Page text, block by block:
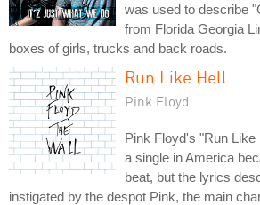
was used to describe
from Florida Georgia
boxes of girls, trucks and back roads.
Run Like Hell
Pink Floyd
Pink Floyd's "Run
a single in America
beat, but the lyrics
instigated by the despot Pink, the main